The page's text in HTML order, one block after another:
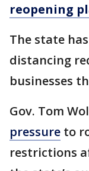
reopening
The state
distancing
businesses
Gov. Tom
pressure to
restrictions